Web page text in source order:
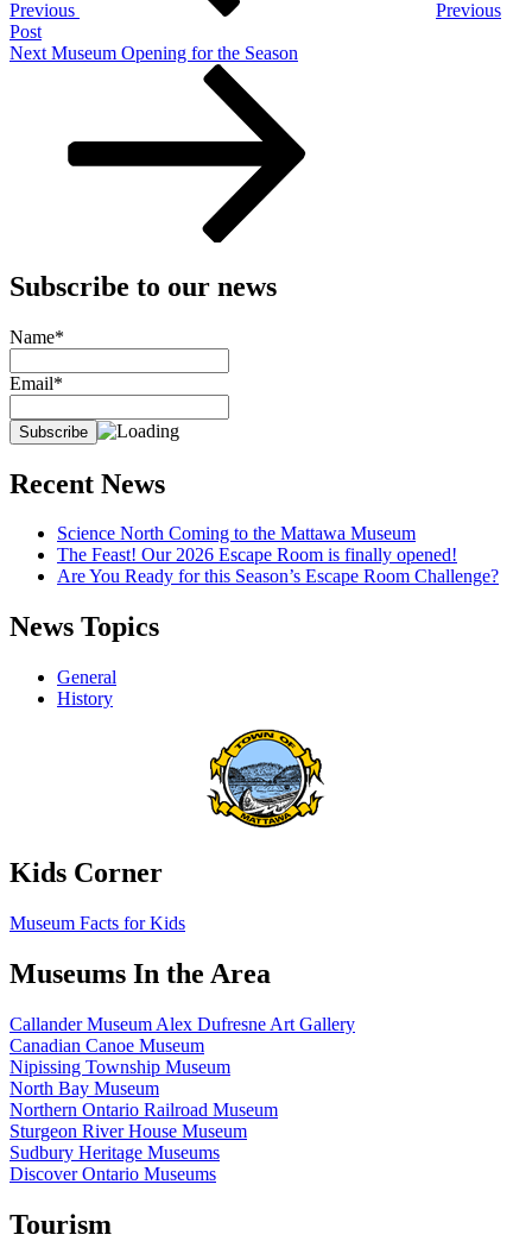
Previous
Previous
Post
Next
Next Museum Opening for the Season
Subscribe to our news
Name*
Email*
Recent News
Science North Coming to the Mattawa Museum
The Feast! Our 2026 Escape Room is finally opened!
Are You Ready for this Season’s Escape Room Challenge?
News Topics
General
History
Kids Corner
Museum Facts for Kids
Museums In the Area
Callander Museum Alex Dufresne Art Gallery
Canadian Canoe Museum
Nipissing Township Museum
North Bay Museum
Northern Ontario Railroad Museum
Sturgeon River House Museum
Sudbury Heritage Museums
Discover Ontario Museums
Tourism